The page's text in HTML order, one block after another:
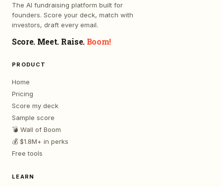
The AI fundraising platform built for
founders. Score your deck, match with
investors, draft every email.
Score. Meet. Raise. Boom!
PRODUCT
Home
Pricing
Score my deck
Sample score
💣 Wall of Boom
💰 $1.8M+ in perks
Free tools
LEARN